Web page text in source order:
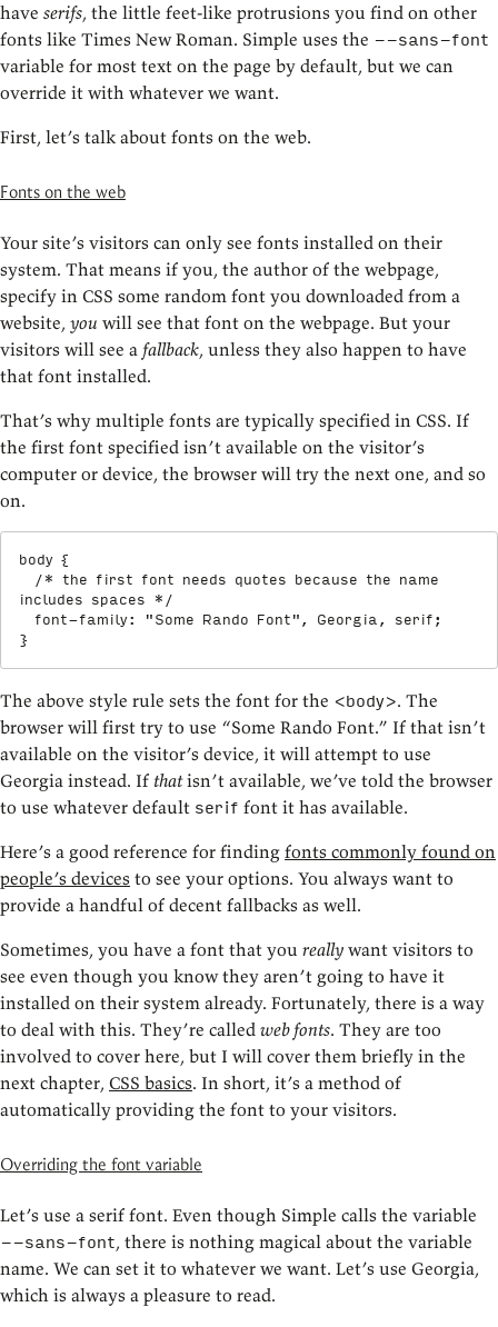
have serifs, the little feet-like protrusions you find on other
fonts like Times New Roman. Simple uses the --sans-font
variable for most text on the page by default, but we can
override it with whatever we want.
First, let’s talk about fonts on the web.
Fonts on the web
Your site’s visitors can only see fonts installed on their
system. That means if you, the author of the webpage,
specify in CSS some random font you downloaded from a
website, you will see that font on the webpage. But your
visitors will see a fallback, unless they also happen to have
that font installed.
That’s why multiple fonts are typically specified in CSS. If
the first font specified isn’t available on the visitor’s
computer or device, the browser will try the next one, and so
on.
body {
/* the first font needs quotes because the name
includes spaces */
font-family : "Some Rando Font" , Georgia , serif ;
}
The above style rule sets the font for the <body>. The
browser will first try to use “Some Rando Font.” If that isn’t
available on the visitor’s device, it will attempt to use
Georgia instead. If thatisn’t available, we’ve told the browser
to use whatever default serif font it has available.
Here’s a good reference for finding fonts commonly found on
people’s devices to see your options. You always want to
provide a handful of decent fallbacks as well.
Sometimes, you have a font that you really want visitors to
see even though you know they aren’t going to have it
installed on their system already. Fortunately, there is a way
to deal with this. They’re called web fonts. They are too
involved to cover here, but I will cover them briefly in the
next chapter, CSS basics. In short, it’s a method of
automatically providing the font to your visitors.
Overriding the font variable
Let’s use a serif font. Even though Simple calls the variable
--sans-font, there is nothing magical about the variable
name. We can set it to whatever we want. Let’s use Georgia,
which is always a pleasure to read.